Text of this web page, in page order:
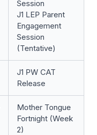
Session
J1 LEP Parent
Engagement
Session
(Tentative)
J1 PW CAT
Release
Mother Tongue
Fortnight (Week
2)